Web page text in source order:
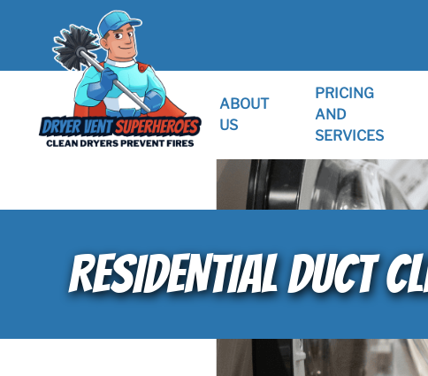
ABOUT
US
PRICING
AND
SERVICES
RESIDENTIAL DUCT